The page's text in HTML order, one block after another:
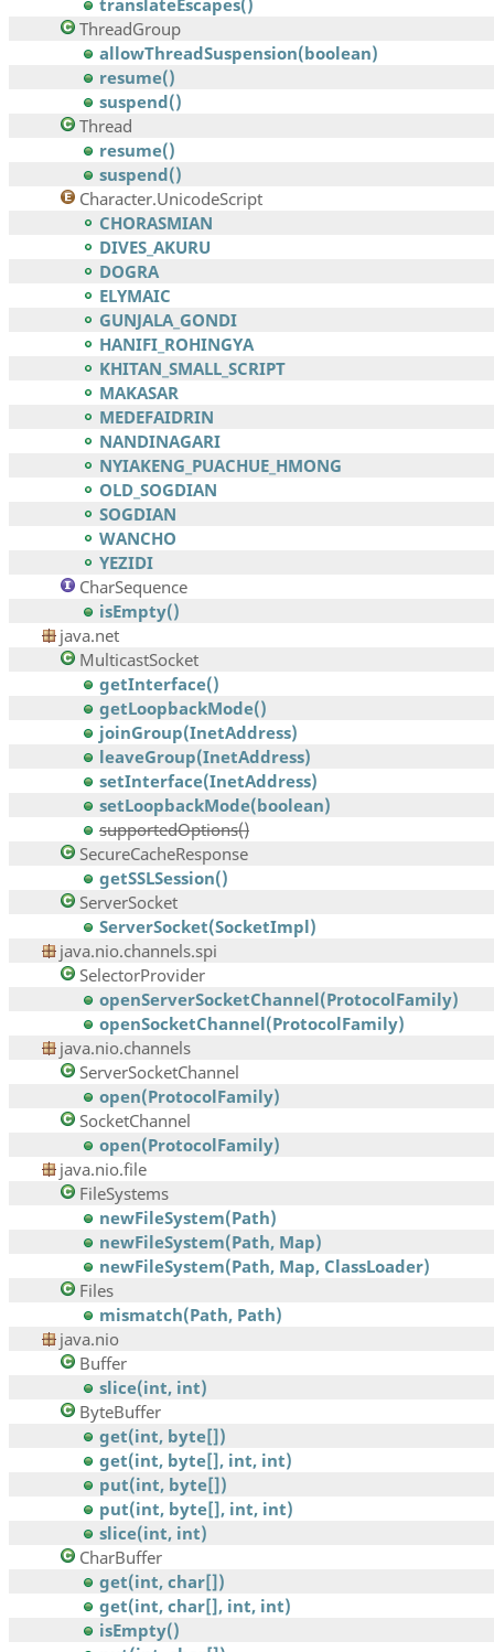
translateEscapes()
ThreadGroup
allowThreadSuspension(boolean)
resume()
suspend()
Thread
resume()
suspend()
Character.UnicodeScript
CHORASMIAN
DIVES_AKURU
DOGRA
ELYMAIC
GUNJALA_GONDI
HANIFI_ROHINGYA
KHITAN_SMALL_SCRIPT
MAKASAR
MEDEFAIDRIN
NANDINAGARI
NYIAKENG_PUACHUE_HMONG
OLD_SOGDIAN
SOGDIAN
WANCHO
YEZIDI
CharSequence
isEmpty()
java.net
MulticastSocket
getInterface()
getLoopbackMode()
joinGroup(InetAddress)
leaveGroup(InetAddress)
setInterface(InetAddress)
setLoopbackMode(boolean)
supportedOptions()
SecureCacheResponse
getSSLSession()
ServerSocket
ServerSocket(SocketImpl)
java.nio.channels.spi
SelectorProvider
openServerSocketChannel(ProtocolFamily)
openSocketChannel(ProtocolFamily)
java.nio.channels
ServerSocketChannel
open(ProtocolFamily)
SocketChannel
open(ProtocolFamily)
java.nio.file
FileSystems
newFileSystem(Path)
newFileSystem(Path, Map)
newFileSystem(Path, Map, ClassLoader)
Files
mismatch(Path, Path)
java.nio
Buffer
slice(int, int)
ByteBuffer
get(int, byte[])
get(int, byte[], int, int)
put(int, byte[])
put(int, byte[], int, int)
slice(int, int)
CharBuffer
get(int, char[])
get(int, char[], int, int)
isEmpty()